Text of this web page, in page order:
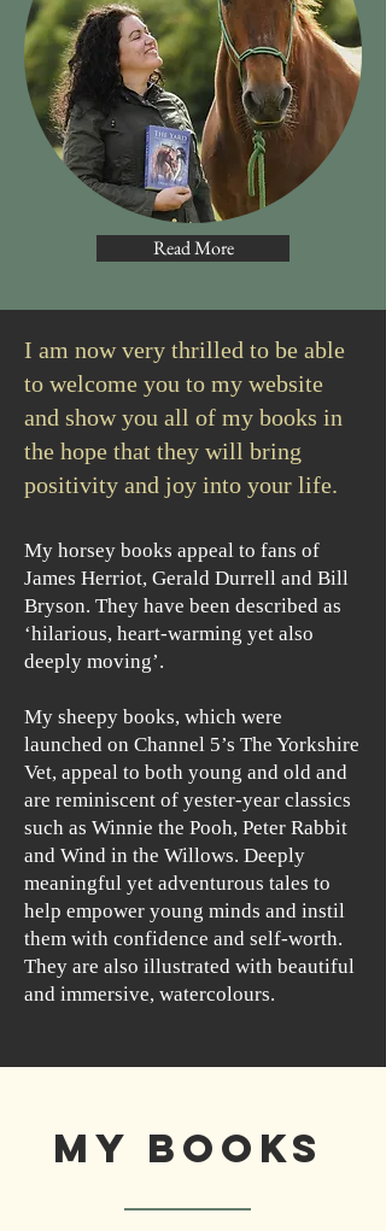
Read More
I am now very thrilled to be able
to welcome you to my website
and show you all of my books in
the hope that they will bring
positivity and joy into your life. ​
My horsey books appeal to fans of
James Herriot, Gerald Durrell and Bill
Bryson. They have been described as
‘hilarious, heart-warming yet also
deeply moving’.
My sheepy books, which were
launched on Channel 5’s The Yorkshire
Vet, appeal to both young and old and
are reminiscent of yester-year classics
such as Winnie the Pooh, Peter Rabbit
and Wind in the Willows. Deeply
meaningful yet adventurous tales to
help empower young minds and instil
them with confidence and self-worth.
They are also illustrated with beautiful
and immersive, watercolours.
My Books